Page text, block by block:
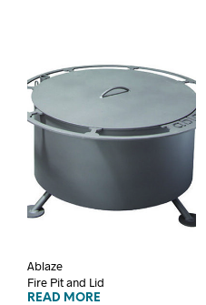
Ablaze
Fire Pit and Lid
READ MORE